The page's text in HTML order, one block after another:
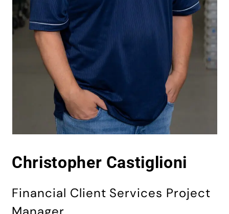
Christo­pher Castiglioni
Financial Client Services Project